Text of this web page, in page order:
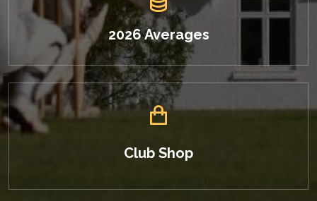
2026 Averages
Club Shop